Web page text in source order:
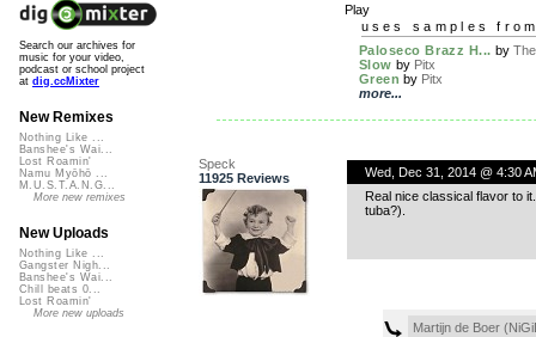
Play
uses samples
Paloseco Brazz H... by
Slow by Pitx
Green by Pitx
more...
Speck
11925 Reviews
Wed, Dec 31, 2014 @ 4:30
Real nice classical flavor to
tuba?).
Martijn de Boer
Search our archives for
music for your video,
podcast or school project
at dig.ccMixter
New Remixes
Nothing Like ...
Banshee's Wai...
Lost Roamin'
Namu Myōhō ...
M.U.S.T.A.N.G...
More new remixes
New Uploads
Nothing Like ...
Gangster Nigh...
Banshee's Wai...
Chill beats 0...
Lost Roamin'
More new uploads